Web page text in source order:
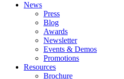
News
Press
Blog
Awards
Newsletter
Events & Demos
Promotions
Resources
Brochure